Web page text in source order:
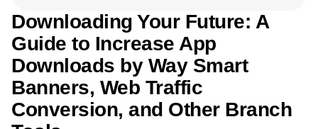
Downloading Your Future: A
Guide to Increase App
Downloads by Way Smart
Banners, Web Traffic
Conversion, and Other Branch